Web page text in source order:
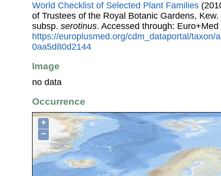
World Checklist of Selected Plant Families
of Trustees of the Royal Botanic Gardens, Kew.
subsp. serotinus. Accessed through:
https://europlusmed.org/cdm_dataportal/taxon/
0aa5d80d2144
Image
no data
Occurrence
+
−